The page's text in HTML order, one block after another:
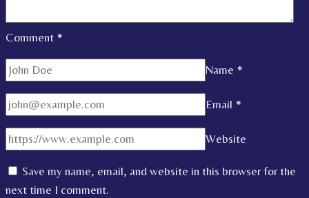
Comment *
Name *
Email *
Website
Save my name, email, and website in this browser for the
next time I comment.